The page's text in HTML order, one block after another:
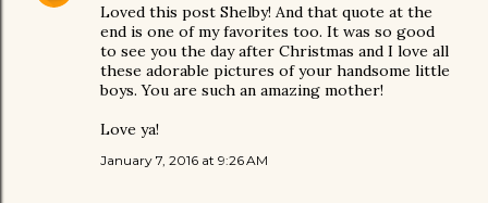
Loved this post Shelby! And that quote at the
end is one of my favorites too. It was so good
to see you the day after Christmas and I love all
these adorable pictures of your handsome little
boys. You are such an amazing mother!
Love ya!
January 7, 2016 at 9:26 AM